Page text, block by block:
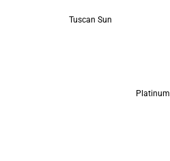
Tuscan Sun
Platinum